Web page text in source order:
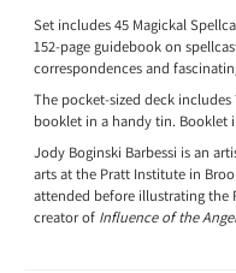
Set includes 45 Magickal
152-page guidebook on
correspondences and
The pocket-sized deck
booklet in a handy tin. Booklet
Jody Boginski Barbessi is an
arts at the Pratt Institute in
attended before illustrating the
creator of Influence of the